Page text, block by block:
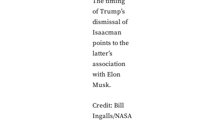
of Trump’s
dismissal of
Isaacman
points to the
latter’s
association
with Elon
Musk.
Credit: Bill
Ingalls/NASA